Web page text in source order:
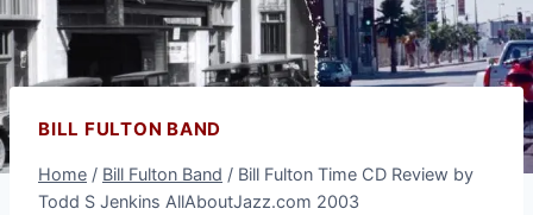
BILL FULTON BAND
Home / Bill Fulton Band / Bill Fulton Time CD Review by
Todd S Jenkins AllAboutJazz.com 2003